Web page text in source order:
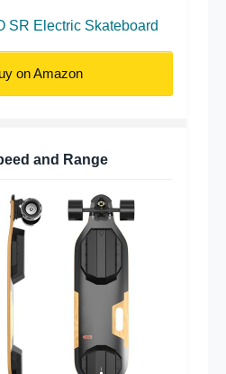
SR Electric Skateboard
on Amazon
and Range